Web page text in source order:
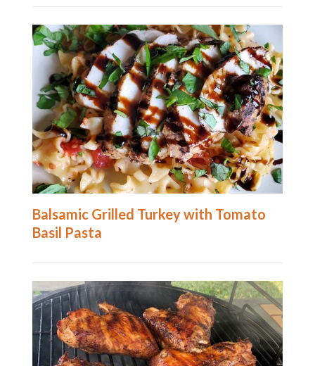
Balsamic Grilled Turkey with Tomato
Basil Pasta